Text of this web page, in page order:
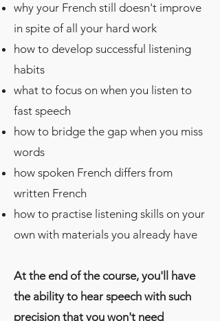
why your French still doesn't improve
in spite of all your hard work
how to develop successful listening
habits
what to focus on when you listen to
fast speech
how to bridge the gap when you miss
words
how spoken French differs from
written French
how to practise listening skills on your
own with materials you already have
At the end of the course, you'll have
the ability to hear speech with such
precision that you won't need